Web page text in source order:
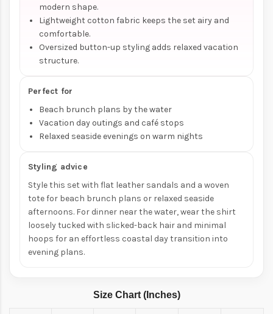
modern shape.
Lightweight cotton fabric keeps the set airy and
comfortable.
Oversized button-up styling adds relaxed vacation
structure.
Perfect for
Beach brunch plans by the water
Vacation day outings and café stops
Relaxed seaside evenings on warm nights
Styling advice
Style this set with flat leather sandals and a woven
tote for beach brunch plans or relaxed seaside
afternoons. For dinner near the water, wear the shirt
loosely tucked with slicked-back hair and minimal
hoops for an effortless coastal day transition into
evening plans.
Size Chart (Inches)